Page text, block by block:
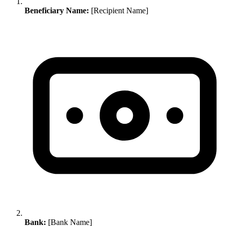
Beneficiary Name: [Recipient Name]
Bank: [Bank Name]